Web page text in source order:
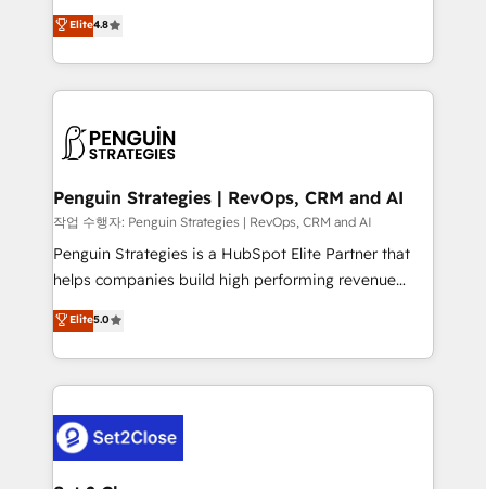
build We can do lots of things. But everything we do
is there for you to: - Grow revenue, and run your
decisions with data - Find a new voice and reach
more people - Get the most out of your HubSpot
herramienta: es del enfoque con el que se
implementó. Trabajamos con un catálogo de +80
casos de uso: cada uno resuelve un problema
concreto de tu operación en HubSpot. La entrega
en paralelo cuando tiene sentido, y siempre
Empiezas a ver resultados antes de que termine el
mes. 🏆 HubSpot Partner of the Year 2022, máximo
reconocimiento del ecosistema. Elite Solutions
Partner, el nivel más alto. +700 clientes
Hospital ABC, Hogares Unión, Yves Rocher,
MacStore, Café Britt, Bella Piel, confiaron en
respuestas para empezar. Te ayudamos a identificar
el primer caso de uso que más impacto te dará.
Elite4.8
Penguin Strategies | RevOps, CRM and AI
작업 수행자: Penguin Strategies | RevOps, CRM and AI
Penguin Strategies is a HubSpot Elite Partner that
helps companies build high performing revenue
operations across complex sales cycles, multi
system environments and global SaaS or
manufacturing teams. Trusted by leading enterprises
and fast growing scale ups including Sony, Rapyd,
Design Automation and Uptive. 📊 RevOps & data
architecture 🔗 CRM migrations & End to end
Elite5.0